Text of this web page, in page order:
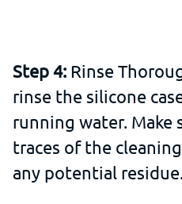
Step 4: Rinse
rinse the silicone
running water. Make
traces of the
any potential